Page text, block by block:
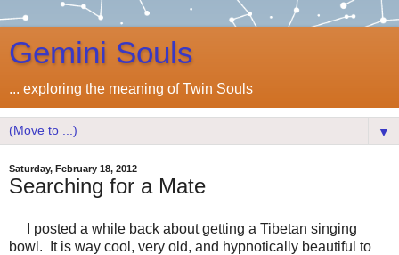
Gemini Souls
... exploring the meaning of Twin Souls
▼
Saturday, February 18, 2012
Searching for a Mate
I posted a while back about getting a Tibetan singing
bowl. It is way cool, very old, and hypnotically beautiful to